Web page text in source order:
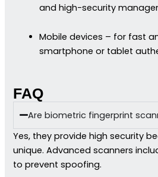
and high-security
Mobile devices – for fast
smartphone or tablet
FAQ
Are biometric fingerprint
Yes, they provide high security
unique. Advanced scanners
to prevent spoofing.